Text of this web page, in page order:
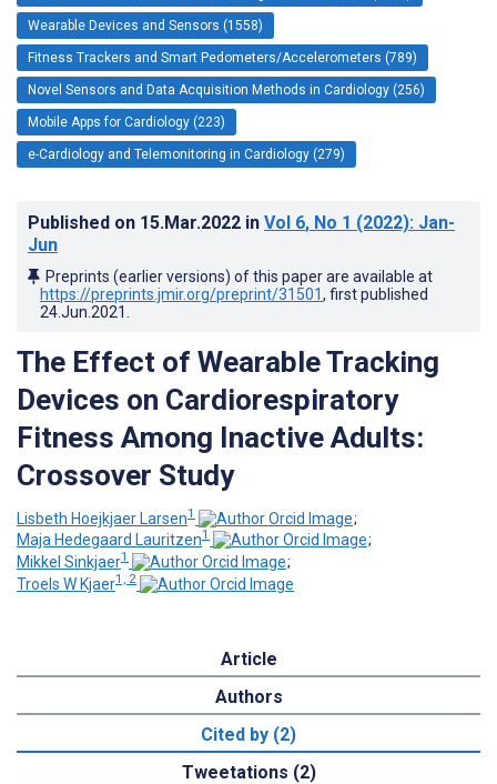
Wearable Devices and Sensors (1558)
Fitness Trackers and Smart Pedometers/Accelerometers (789)
Novel Sensors and Data Acquisition Methods in Cardiology (256)
Mobile Apps for Cardiology (223)
e-Cardiology and Telemonitoring in Cardiology (279)
Published on 15.Mar.2022 in Vol 6, No 1 (2022): Jan-
Jun
Preprints (earlier versions) of this paper are available at
https://preprints.jmir.org/preprint/31501, first published
24.Jun.2021
The Effect of Wearable Tracking
Devices on Cardiorespiratory
Fitness Among Inactive Adults:
Crossover Study
Lisbeth Hoejkjaer Larsen1
;
Maja Hedegaard Lauritzen1
;
Mikkel Sinkjaer1
;
Troels W Kjaer1, 2
Article
Authors
Cited by (2)
Tweetations (2)